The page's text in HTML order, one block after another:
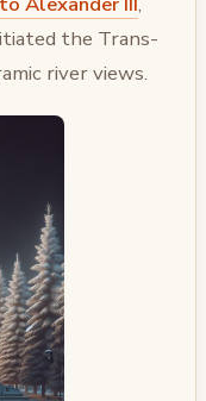
the Trans-
river views.